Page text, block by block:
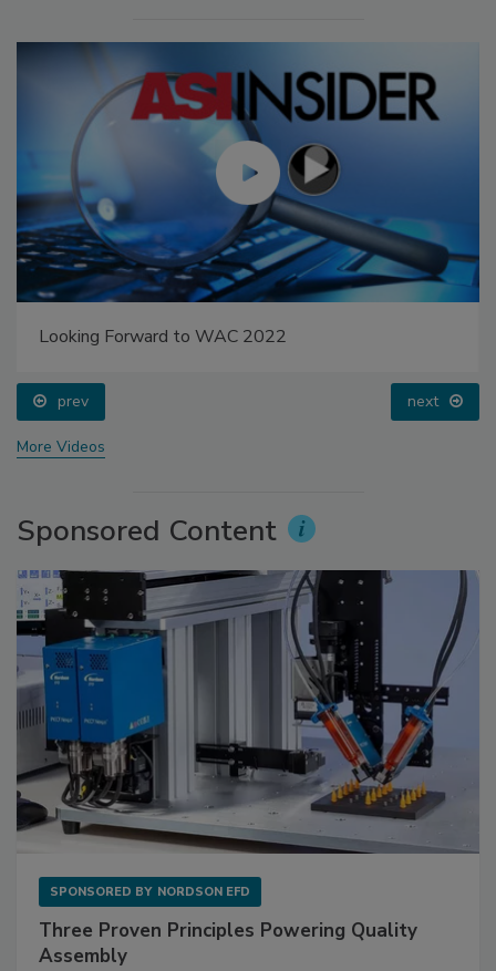
Looking Forward to WAC 2022
prev next
More Videos
Sponsored Content
SPONSORED BY NORDSON EFD
Three Proven Principles Powering Quality
Assembly